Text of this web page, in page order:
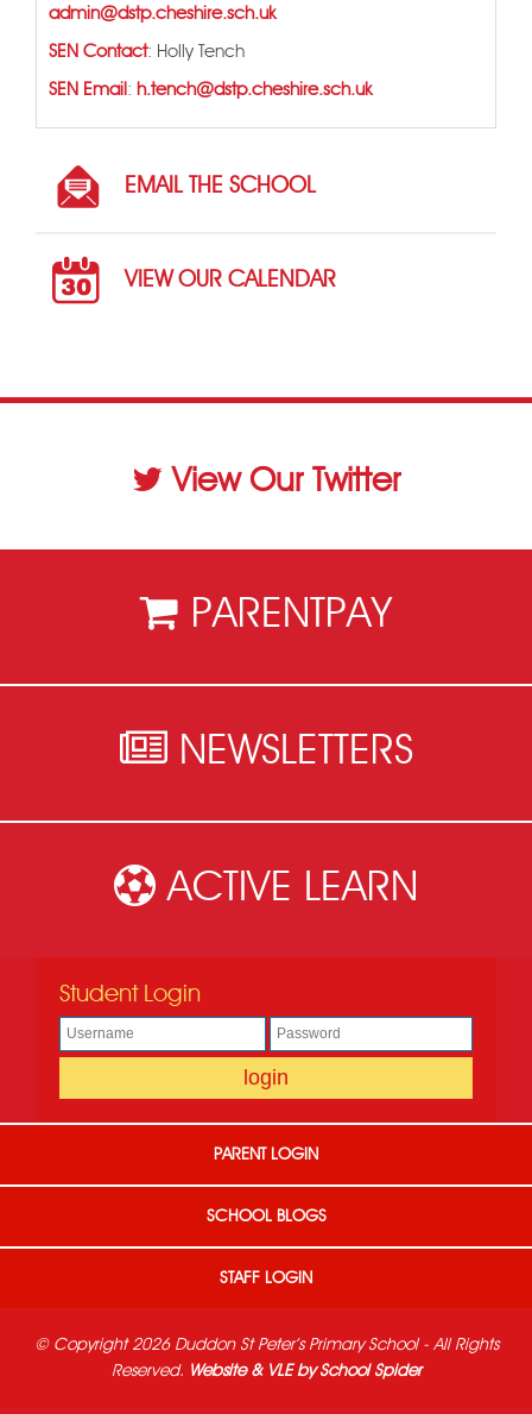
admin@dstp.cheshire.sch.uk
SEN Contact: Holly Tench
SEN Email : h.tench@dstp.cheshire.sch.uk
EMAIL THE SCHOOL
VIEW OUR CALENDAR
View Our Twitter
PARENTPAY
NEWSLETTERS
ACTIVE LEARN
Student Login
PARENT LOGIN
SCHOOL BLOGS
STAFF LOGIN
© Copyright 2026 Duddon St Peter's Primary School - All Rights
Reserved. Website & VLE by School Spider